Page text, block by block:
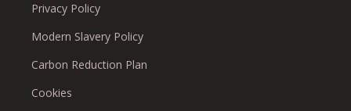
Privacy Policy
Modern Slavery Policy
Carbon Reduction Plan
Cookies